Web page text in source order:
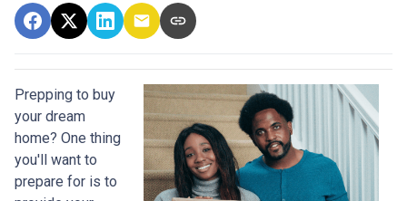
Prepping to buy
your dream
home? One thing
you'll want to
prepare for is to